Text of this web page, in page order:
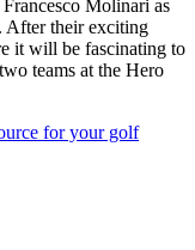
Molinari as
After their exciting
it will be fascinating to
teams at the Hero
for your golf